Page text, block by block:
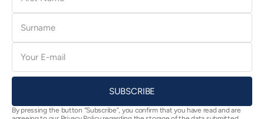
Surname
E-
mail
SUBSCRIBE
By pressing the button “Subscribe”, you confirm that you have read and are